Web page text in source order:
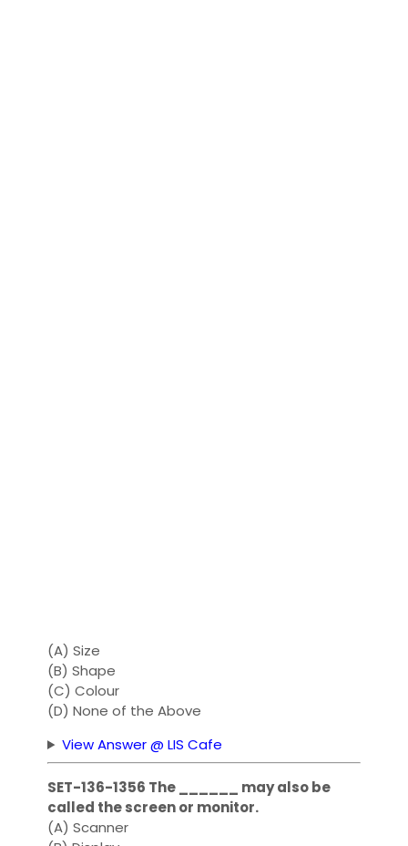
(A) Size
(B) Shape
(C) Colour
(D) None of the Above
View Answer @ LIS Cafe
SET-136-1356 The ______ may also be
called the screen or monitor.
(A) Scanner